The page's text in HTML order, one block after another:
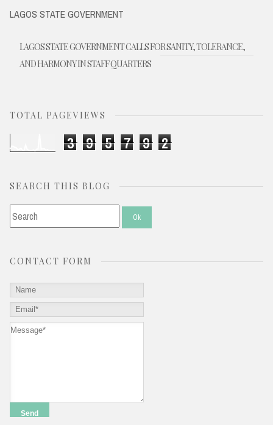
LAGOS STATE GOVERNMENT
LAGOS STATE GOVERNMENT CALLS FOR SANITY, TOLERANCE,
AND HARMONY IN STAFF QUARTERS
TOTAL PAGEVIEWS
3 9 5 7 9 2
SEARCH THIS BLOG
CONTACT FORM